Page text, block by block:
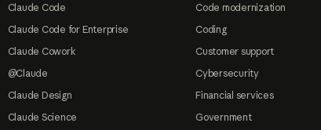
Claude Code
Claude Code for Enterprise
Claude Cowork
@Claude
Claude Design
Claude Science
Code modernization
Coding
Customer support
Cybersecurity
Financial services
Government